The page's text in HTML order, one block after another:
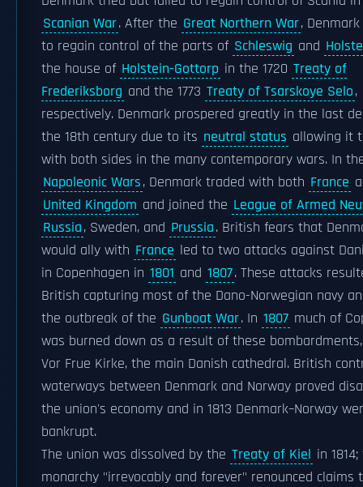
Scanian War. After the Great Northern War,
to regain control of the parts of Schleswig and
the house of Holstein-Gottorp in the 1720 Treaty of
Frederiksborg and the 1773 Treaty of Tsarskoye Selo,
respectively. Denmark prospered greatly in the last
the 18th century due to its neutral status allowing it
with both sides in the many contemporary wars. In
Napoleonic Wars, Denmark traded with both France
United Kingdom and joined the League of Armed
Russia, Sweden, and Prussia. British fears that
would ally with France led to two attacks against
in Copenhagen in 1801 and 1807. These attacks
British capturing most of the Dano-Norwegian navy
the outbreak of the Gunboat War. In 1807 much of
was burned down as a result of these
Vor Frue Kirke, the main Danish cathedral. British
waterways between Denmark and Norway proved
the union's economy and in 1813 Denmark–Norway
bankrupt.
The union was dissolved by the Treaty of Kiel in
monarchy "irrevocably and forever" renounced claims